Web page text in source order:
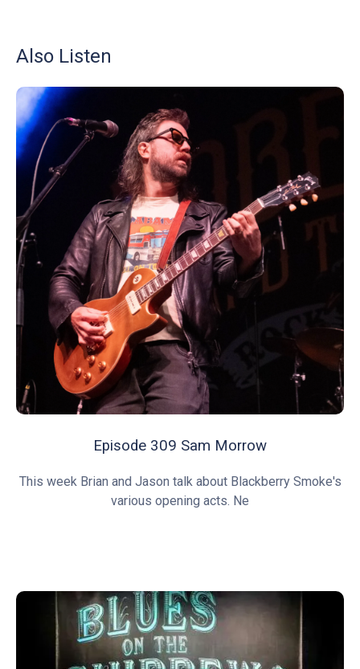
Also Listen
Episode 309 Sam Morrow
This week Brian and Jason talk about Blackberry Smoke's
various opening acts. Ne